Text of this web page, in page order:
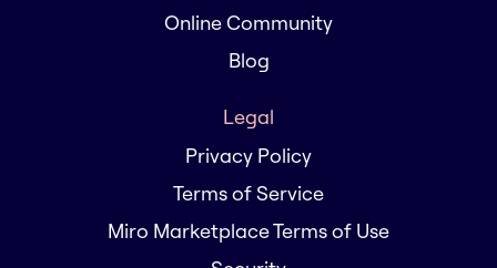
Online Community
Blog
Legal
Privacy Policy
Terms of Service
Miro Marketplace Terms of Use